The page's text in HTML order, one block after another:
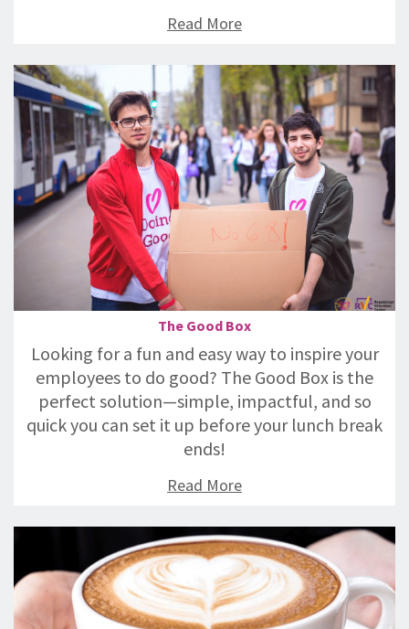
Read More
The Good Box
Looking for a fun and easy way to inspire your
employees to do good? The Good Box is the
perfect solution—simple, impactful, and so
quick you can set it up before your lunch break
ends!
Read More